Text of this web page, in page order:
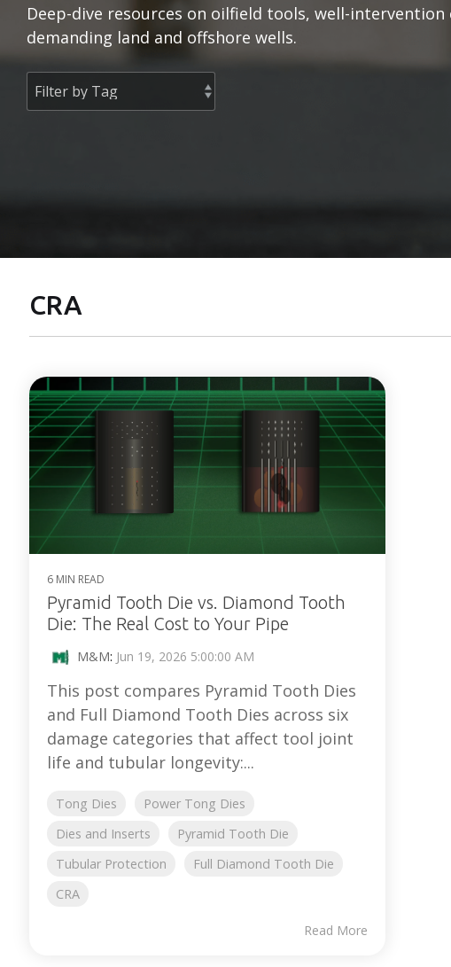
Deep-dive resources on oilfield tools, well-
demanding land and offshore wells.
CRA
6 MIN READ
Pyramid Tooth Die vs. Diamond Tooth
Die: The Real Cost to Your Pipe
M&M: Jun 19, 2026 5:00:00 AM
This post compares Pyramid Tooth Dies
and Full Diamond Tooth Dies across six
damage categories that affect tool joint
life and tubular longevity:...
Tong Dies
Power Tong Dies
Dies and Inserts
Pyramid Tooth Die
Tubular Protection
Full Diamond Tooth Die
CRA
Read More